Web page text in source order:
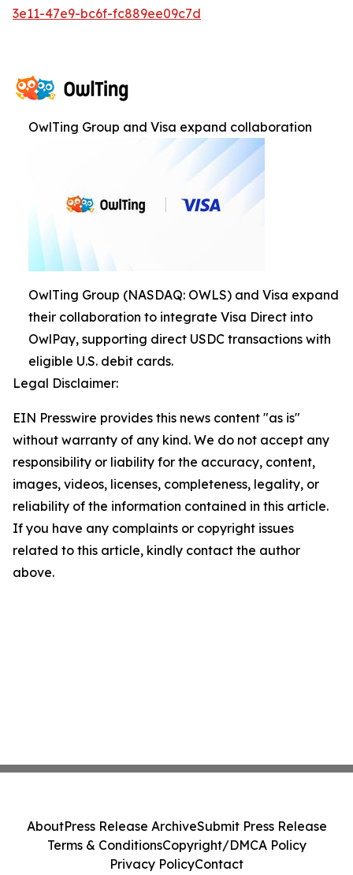
3e11-47e9-bc6f-fc889ee09c7d
OwlTing Group and Visa expand collaboration
OwlTing Group (NASDAQ: OWLS) and Visa expand
their collaboration to integrate Visa Direct into
OwlPay, supporting direct USDC transactions with
eligible U.S. debit cards.
Legal Disclaimer:
EIN Presswire provides this news content "as is"
without warranty of any kind. We do not accept any
responsibility or liability for the accuracy, content,
images, videos, licenses, completeness, legality, or
reliability of the information contained in this article.
If you have any complaints or copyright issues
related to this article, kindly contact the author
above.
AboutPress Release ArchiveSubmit Press Release
Terms & ConditionsCopyright/DMCA Policy
Privacy PolicyContact